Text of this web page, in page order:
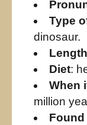
Type
dinosaur.
Length
Diet:
When
million
Found